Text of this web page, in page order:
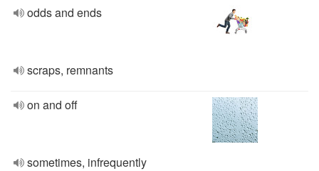
odds and ends
scraps, remnants
on and off
sometimes, infrequently